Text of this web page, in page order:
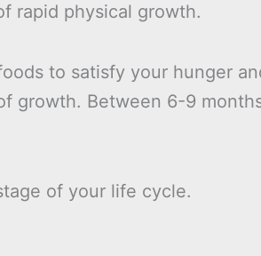
rapid physical growth.
to satisfy your hunger
growth. Between 6-9
of your life cycle.